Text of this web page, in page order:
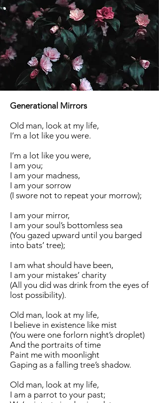
Generational Mirrors
Old man, look at my life,
I’m a lot like you were.
I’m a lot like you were,
I am you;
I am your madness,
I am your sorrow
(I swore not to repeat your morrow);
I am your mirror,
I am your soul’s bottomless sea
(You gazed upward until you barged
into bats’ tree);
I am what should have been,
I am your mistakes’ charity
(All you did was drink from the eyes of
lost possibility).
Old man, look at my life,
I believe in existence like mist
(You were one forlorn night’s droplet)
And the portraits of time
Paint me with moonlight
Gaping as a falling tree’s shadow.
Old man, look at my life,
I am a parrot to your past;